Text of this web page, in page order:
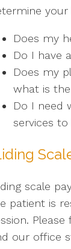
your
Does my
Do I have
Does my
what is
Do I need
services
scale
patient is
our office